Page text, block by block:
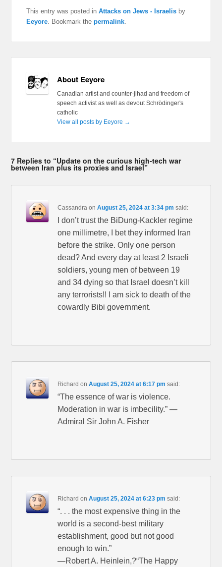
This entry was posted inAttacks on Jews - Israelis by
Eeyore . Bookmark thepermalink
About Eeyore
Canadian artist and counter-jihad and freedom of
speech activist as well as devout Schrödinger's
catholic
View all posts by Eeyore →
7 Replies to “Update on the curious high-tech war
between Iran plus its proxies and Israel”
Cassandra onAugust 25, 2024 at 3:34 pm said:
I don’t trust the BiDung-Kackler regime
one millimetre, I bet they informed Iran
before the strike. Only one person
dead? And every day at least 2 Israeli
soldiers, young men of between 19
and 34 dying so that Israel doesn’t kill
any terrorists!! I am sick to death of the
cowardly Bibi government.
Richard onAugust 25, 2024 at 6:17 pm said:
“The essence of war is violence.
Moderation in war is imbecility.” —
Admiral Sir John A. Fisher
Richard onAugust 25, 2024 at 6:23 pm said:
“. . . the most expensive thing in the
world is a second-best military
establishment, good but not good
enough to win.”
—Robert A. Heinlein,?“The Happy